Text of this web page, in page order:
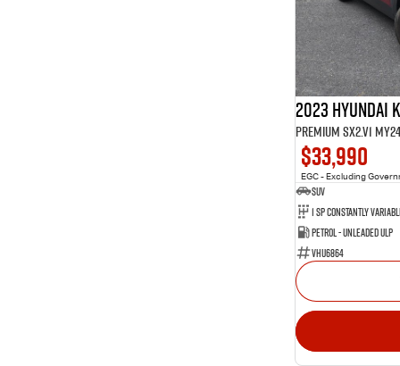
2023 Hyundai
Premium SX2.V1 MY24
$33,990
EGC - Excluding
SUV
Petrol - Unleaded ULP
VHU6864